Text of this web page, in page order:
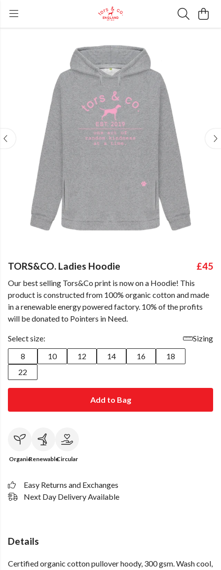
TORS&CO. Ladies Hoodie £45
Our best selling Tors&Co print is now on a Hoodie! This
product is constructed from 100% organic cotton and made
in a renewable energy powered factory. 10% of the profits
will be donated to Pointers in Need.
Select size:
Sizing
8
10 12 14 16
18
22
Add to Bag
OrganicRenewableCircular
Easy Returns and Exchanges
Next Day Delivery Available
Details
Certified organic cotton pullover hoody, 300 gsm. Wash cool,